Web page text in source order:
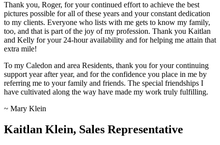
Thank you, Roger, for your continued effort to achieve the best
pictures possible for all of these years and your constant dedication
to my clients. Everyone who lists with me gets to know my family,
too, and that is part of the joy of my profession. Thank you Kaitlan
and Kelly for your 24-hour availability and for helping me attain that
extra mile!
To my Caledon and area Residents, thank you for your continuing
support year after year, and for the confidence you place in me by
referring me to your family and friends. The special friendships I
have cultivated along the way have made my work truly fulfilling.
~ Mary Klein
Kaitlan Klein, Sales Representative